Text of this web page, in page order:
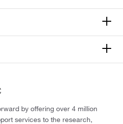
by offering over 4 million
services to the research,